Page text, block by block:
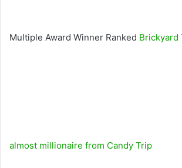
Multiple Award Winner Ranked Brickyard
almost millionaire from Candy Trip